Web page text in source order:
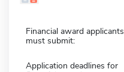
Financial award applicants
must submit:
Application deadlines for